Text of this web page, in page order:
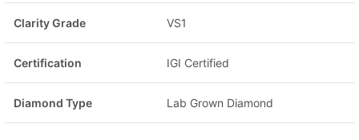
Clarity Grade VS1
Certification IGI Certified
Diamond Type Lab Grown Diamond